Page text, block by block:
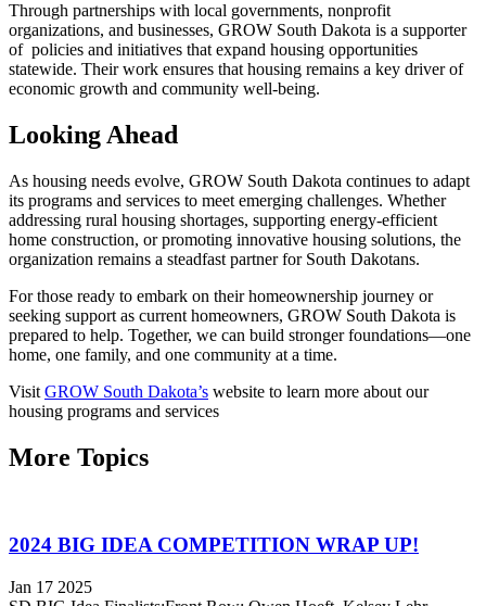
Through partnerships with local governments, nonprofit
organizations, and businesses, GROW South Dakota is a supporter
of policies and initiatives that expand housing opportunities
statewide. Their work ensures that housing remains a key driver of
economic growth and community well-being.
Looking Ahead
As housing needs evolve, GROW South Dakota continues to adapt
its programs and services to meet emerging challenges. Whether
addressing rural housing shortages, supporting energy-efficient
home construction, or promoting innovative housing solutions, the
organization remains a steadfast partner for South Dakotans.
For those ready to embark on their homeownership journey or
seeking support as current homeowners, GROW South Dakota is
prepared to help. Together, we can build stronger foundations—one
home, one family, and one community at a time.
Visit GROW South Dakota’s website to learn more about our
housing programs and services
More Topics
2024 BIG IDEA COMPETITION WRAP UP!
Jan 17 2025